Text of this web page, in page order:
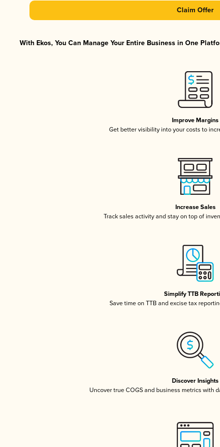
Claim Offer
With Ekos, You Can Manage Your Entire Business in One
Improve Margins
Get better visibility into your costs to
Increase Sales
Track sales activity and stay on top of
Simplify TTB
Save time on TTB and excise tax
Discover Insights
Uncover true COGS and business metrics with